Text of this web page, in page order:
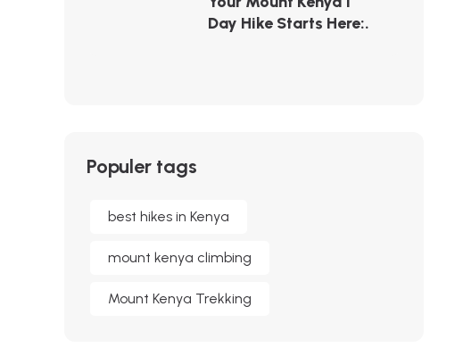
Day Hike Starts Here:.
Populer tags
best hikes in Kenya
mount kenya climbing
Mount Kenya Trekking